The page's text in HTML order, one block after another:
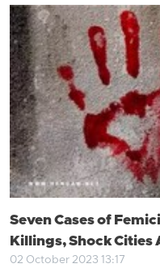
Seven Cases of
Killings, Shock Cities
02 October 2023 13:17